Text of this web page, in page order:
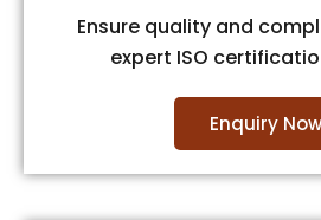
Ensure quality and
expert ISO
Enquiry Now